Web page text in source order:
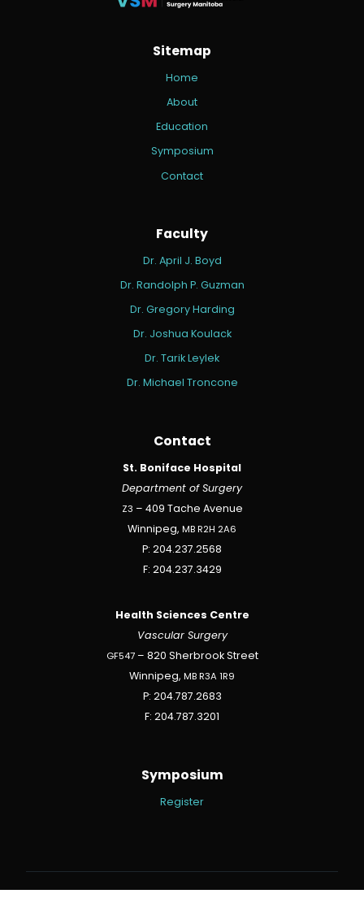
Sitemap
Home
About
Education
Symposium
Contact
Faculty
Dr. April J. Boyd
Dr. Randolph P. Guzman
Dr. Gregory Harding
Dr. Joshua Koulack
Dr. Tarik Leylek
Dr. Michael Troncone
Contact
St. Boniface Hospital
Department of Surgery
Z3 – 409 Tache Avenue
Winnipeg, MB R2H 2A6
P: 204.237.2568
F: 204.237.3429
Health Sciences Centre
Vascular Surgery
GF547– 820 Sherbrook Street
Winnipeg, MB R3A 1R9
P: 204.787.2683
F: 204.787.3201
Symposium
Register